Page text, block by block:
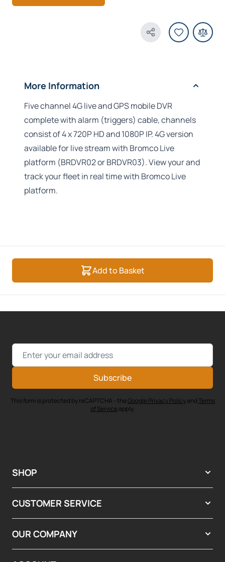
Share Product
More Information
Five channel 4G live and GPS mobile DVR
complete with alarm (triggers) cable, channels
consist of 4 x 720P HD and 1080P IP. 4G version
available for live stream with Bromco Live
platform (BRDVR02 or BRDVR03). View your and
track your fleet in real time with Bromco Live
platform.
Add to Basket
Email Address
Subscribe
This form is protected by reCAPTCHA - theGoogle Privacy Policyand Terms
of Service apply.
SHOP
CUSTOMER SERVICE
OUR COMPANY